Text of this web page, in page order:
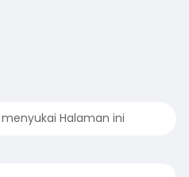
Halaman ini